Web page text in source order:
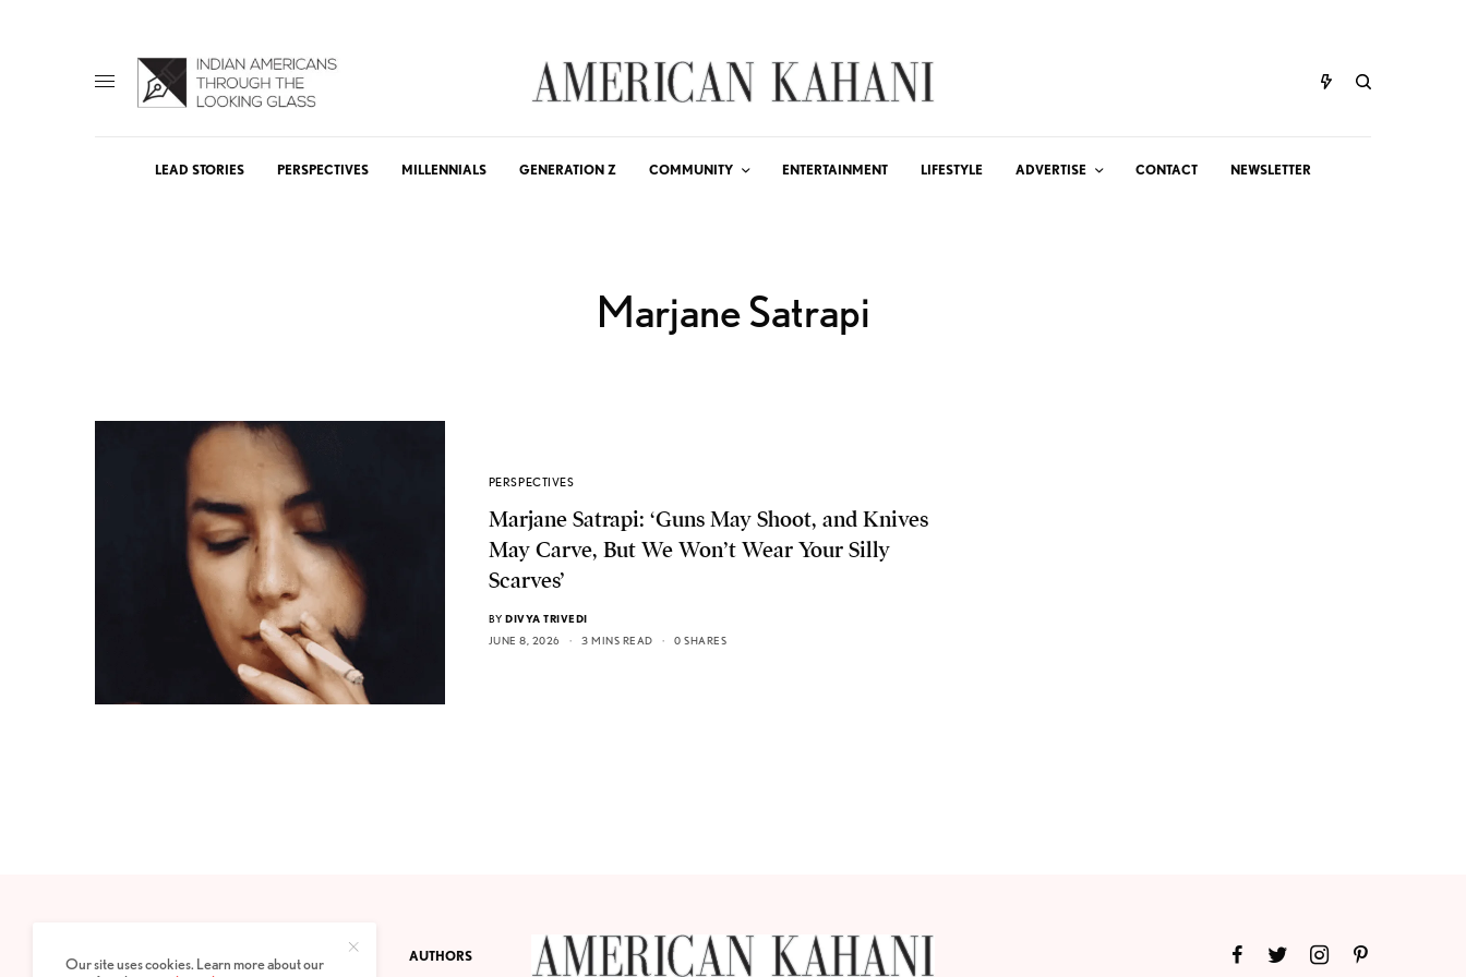
LEAD STORIES PERSPECTIVES MILLENNIALS GENERATION Z COMMUNITY ENTERTAINMENT LIFESTYLE ADVERTISE CONTACT NEWSLETTER
Marjane Satrapi
PERSPECTIVES
Marjane Satrapi: ‘Guns May Shoot, and Knives
May Carve, But We Won’t Wear Your Silly
Scarves’
BY DIVYA TRIVEDI
JUNE 8, 2026
3 MINS READ 0 SHARES
PRIVACY POLICY ABOUT AUTHORS
Our site uses cookies. Learn more about our